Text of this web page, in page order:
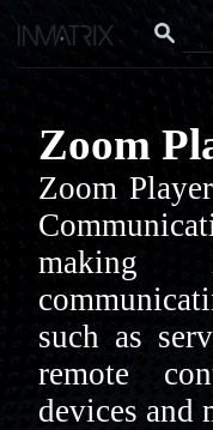
Zoom
Zoom
such as
remote
devices and